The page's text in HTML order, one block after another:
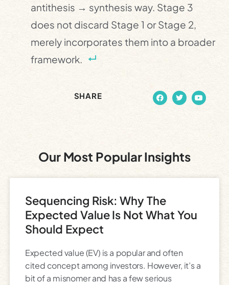
antithesis → synthesis way. Stage 3
does not discard Stage 1 or Stage 2,
merely incorporates them into a broader
framework.
SHARE
Our Most Popular Insights
Sequencing Risk: Why The
Expected Value Is Not What You
Should Expect
Expected value (EV) is a popular and often
cited concept among investors. However, it’s a
bit of a misnomer and has a few serious